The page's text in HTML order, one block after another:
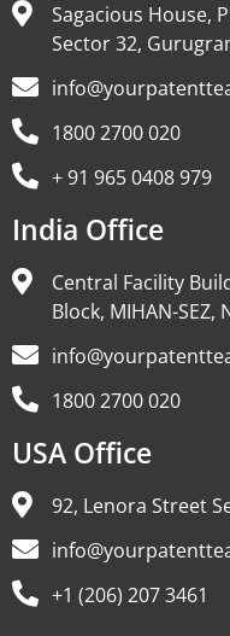
Sagacious House,
Sector 32,
1800 2700 020
+ 91 965 0408 979
India Office
Central Facility
Block, MIHAN-
1800 2700 020
USA Office
92, Lenora Street
+1 (206) 207 3461